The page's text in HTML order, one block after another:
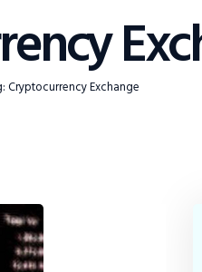
Cryptocurrency Exchange